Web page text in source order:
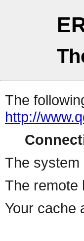
The
http://
The system
The remote
Your cache